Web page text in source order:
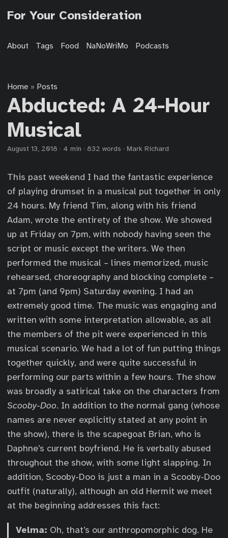
For Your Consideration
About Tags Food NaNoWriMo Podcasts
Home » Posts
Abducted: A 24-Hour
Musical
August 13, 2018 · 4 min · 832 words · Mark Richard
This past weekend I had the fantastic experience
of playing drumset in a musical put together in only
24 hours. My friend Tim, along with his friend
Adam, wrote the entirety of the show. We showed
up at Friday on 7pm, with nobody having seen the
script or music except the writers. We then
performed the musical – lines memorized, music
rehearsed, choreography and blocking complete –
at 7pm (and 9pm) Saturday evening. I had an
extremely good time. The music was engaging and
written with some interpretation allowable, as all
the members of the pit were experienced in this
musical scenario. We had a lot of fun putting things
together quickly, and were quite successful in
performing our parts within a few hours. The show
was broadly a satirical take on the characters from
Scooby-Doo. In addition to the normal gang (whose
names are never explicitly stated at any point in
the show), there is the scapegoat Brian, who is
Daphne’s current boyfriend. He is verbally abused
throughout the show, with some light slapping. In
addition, Scooby-Doo is just a man in a Scooby-Doo
outfit (naturally), although an old Hermit we meet
at the beginning addresses this fact:
Velma: Oh, that’s our anthropomorphic dog. He